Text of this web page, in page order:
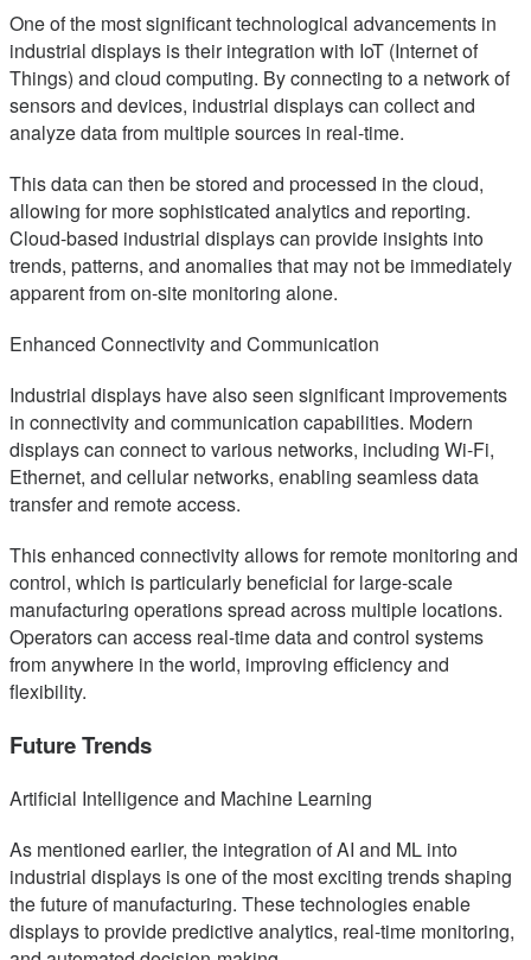
One of the most significant technological advancements in
industrial displays is their integration with IoT (Internet of
Things) and cloud computing. By connecting to a network of
sensors and devices, industrial displays can collect and
analyze data from multiple sources in real-time.
This data can then be stored and processed in the cloud,
allowing for more sophisticated analytics and reporting.
Cloud-based industrial displays can provide insights into
trends, patterns, and anomalies that may not be immediately
apparent from on-site monitoring alone.
Enhanced Connectivity and Communication
Industrial displays have also seen significant improvements
in connectivity and communication capabilities. Modern
displays can connect to various networks, including Wi-Fi,
Ethernet, and cellular networks, enabling seamless data
transfer and remote access.
This enhanced connectivity allows for remote monitoring and
control, which is particularly beneficial for large-scale
manufacturing operations spread across multiple locations.
Operators can access real-time data and control systems
from anywhere in the world, improving efficiency and
flexibility.
Future Trends
Artificial Intelligence and Machine Learning
As mentioned earlier, the integration of AI and ML into
industrial displays is one of the most exciting trends shaping
the future of manufacturing. These technologies enable
displays to provide predictive analytics, real-time monitoring,